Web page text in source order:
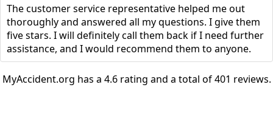
The customer service representative helped me out
thoroughly and answered all my questions. I give them
five stars. I will definitely call them back if I need further
assistance, and I would recommend them to anyone.
MyAccident.org has a 4.6 rating and a total of 401 reviews.